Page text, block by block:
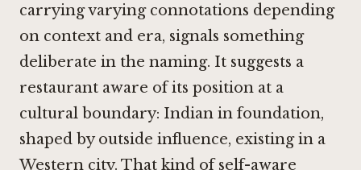
carrying varying connotations depending
on context and era, signals something
deliberate in the naming. It suggests a
restaurant aware of its position at a
cultural boundary: Indian in foundation,
shaped by outside influence, existing in a
Western city. That kind of self-aware